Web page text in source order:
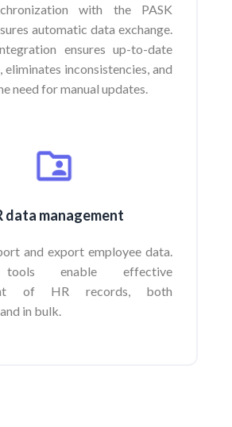
with the PASK
automatic data exchange.
ensures up-to-date
inconsistencies, and
need for manual updates.
data management
and export employee data.
enable effective
of HR records, both
in bulk.